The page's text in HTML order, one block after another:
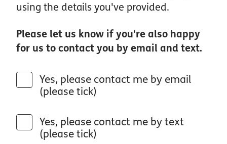
using the details you've provided.
Please let us know if you're also happy
for us to contact you by email and text.
Yes, please contact me by email
(please tick)
Yes, please contact me by text
(please tick)